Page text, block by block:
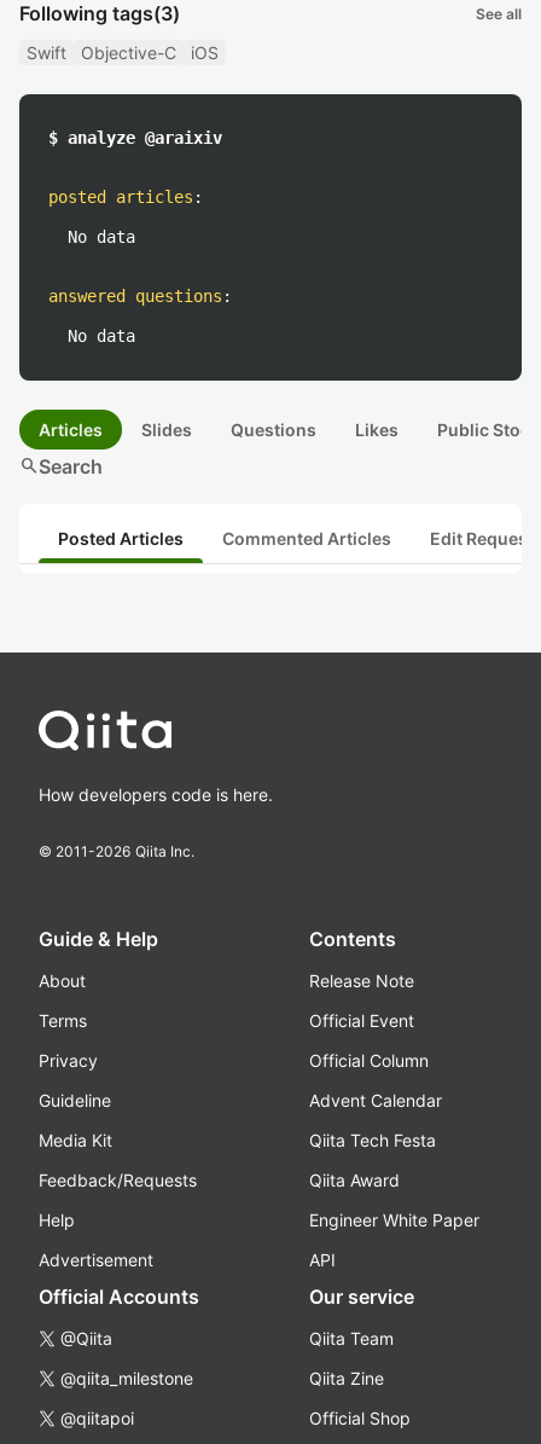
Following tags(3) See all
Swift Objective-C iOS
$ analyze @araixiv
posted articles :
No data
answered questions :
No data
Articles Slides Questions Likes Public
searchSearch
Posted Articles Commented Articles Edit
How developers code is here.
© 2011-2026 Qiita Inc.
Guide & Help
About
Terms
Privacy
Guideline
Media Kit
Feedback/Requests
Help
Advertisement
Contents
Release Note
Official Event
Official Column
Advent Calendar
Qiita Tech Festa
Qiita Award
Engineer White Paper
API
Official Accounts
@Qiita
@qiita_milestone
@qiitapoi
Our service
Qiita Team
Qiita Zine
Official Shop